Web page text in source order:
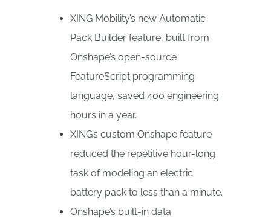
XING Mobility’s new Automatic
Pack Builder feature, built from
Onshape’s open-source
FeatureScript programming
language, saved 400 engineering
hours in a year.
XING’s custom Onshape feature
reduced the repetitive hour-long
task of modeling an electric
battery pack to less than a minute.
Onshape’s built-in data